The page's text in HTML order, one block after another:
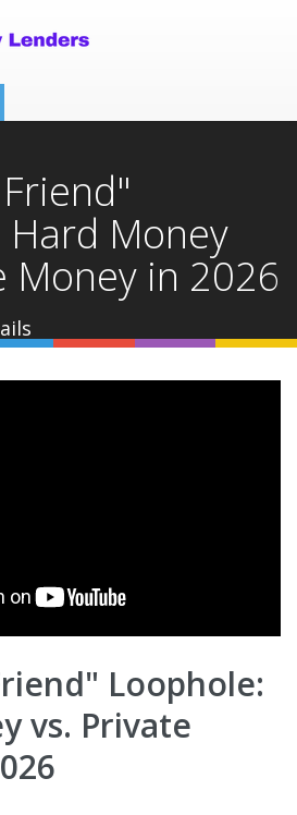
Money
Money in 2026
Loophole:
vs. Private